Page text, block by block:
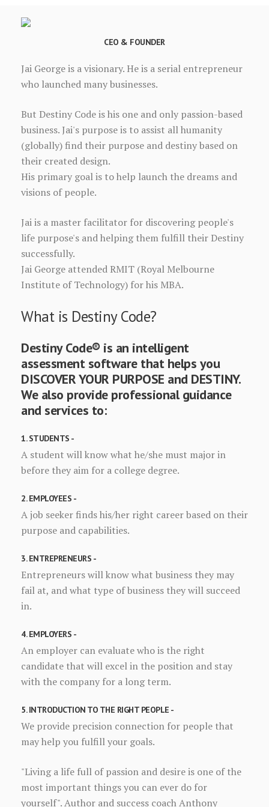
CEO & FOUNDER
Jai George is a visionary. He is a serial entrepreneur
who launched many businesses.
But Destiny Code is his one and only passion-based
business. Jai's purpose is to assist all humanity
(globally) find their purpose and destiny based on
their created design.
His primary goal is to help launch the dreams and
visions of people.
Jai is a master facilitator for discovering people's
life purpose's and helping them fulfill their Destiny
successfully.
Jai George attended RMIT (Royal Melbourne
Institute of Technology) for his MBA.
What is Destiny Code?
Destiny Code® is an intelligent
assessment software that helps you
DISCOVER YOUR PURPOSE and DESTINY.
We also provide professional guidance
and services to:
1. STUDENTS -
A student will know what he/she must major in
before they aim for a college degree.
2. EMPLOYEES -
A job seeker finds his/her right career based on their
purpose and capabilities.
3. ENTREPRENEURS -
Entrepreneurs will know what business they may
fail at, and what type of business they will succeed
in.
4. EMPLOYERS -
An employer can evaluate who is the right
candidate that will excel in the position and stay
with the company for a long term.
5. INTRODUCTION TO THE RIGHT PEOPLE -
We provide precision connection for people that
may help you fulfill your goals.
"Living a life full of passion and desire is one of the
most important things you can ever do for
yourself". Author and success coach Anthony